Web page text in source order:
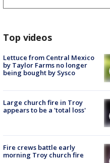
Top videos
Lettuce from Central Mexico
by Taylor Farms no longer
being bought by Sysco
Large church fire in Troy
appears to be a 'total loss'
Fire crews battle early
morning Troy church fire